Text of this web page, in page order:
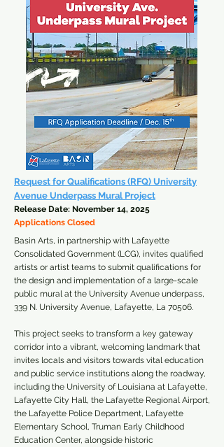
Request for Qualifications (RFQ) University
Avenue Underpass Mural Project
Release Date: November 14, 2025
Applications Closed
Basin Arts, in partnership with Lafayette
Consolidated Government (LCG), invites qualified
artists or artist teams to submit qualifications for
the design and implementation of a large-scale
public mural at the University Avenue underpass,
339 N. University Avenue, Lafayette, La 70506.
This project seeks to transform a key gateway
corridor into a vibrant, welcoming landmark that
invites locals and visitors towards vital education
and public service institutions along the roadway,
including the University of Louisiana at Lafayette,
Lafayette City Hall, the Lafayette Regional Airport,
the Lafayette Police Department, Lafayette
Elementary School, Truman Early Childhood
Education Center, alongside historic